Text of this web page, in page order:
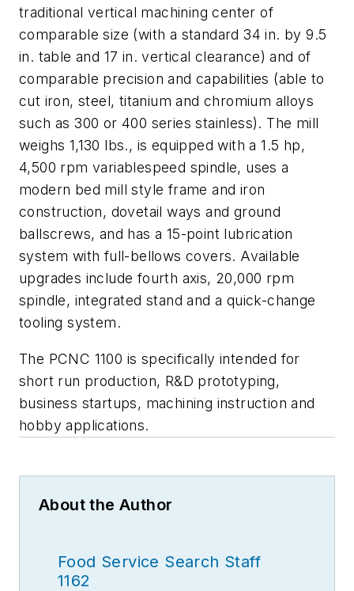
traditional vertical machining center of
comparable size (with a standard 34 in. by 9.5
in. table and 17 in. vertical clearance) and of
comparable precision and capabilities (able to
cut iron, steel, titanium and chromium alloys
such as 300 or 400 series stainless). The mill
weighs 1,130 lbs., is equipped with a 1.5 hp,
4,500 rpm variablespeed spindle, uses a
modern bed mill style frame and iron
construction, dovetail ways and ground
ballscrews, and has a 15-point lubrication
system with full-bellows covers. Available
upgrades include fourth axis, 20,000 rpm
spindle, integrated stand and a quick-change
tooling system.
The PCNC 1100 is specifically intended for
short run production, R&D prototyping,
business startups, machining instruction and
hobby applications.
About the Author
Food Service Search Staff
1162